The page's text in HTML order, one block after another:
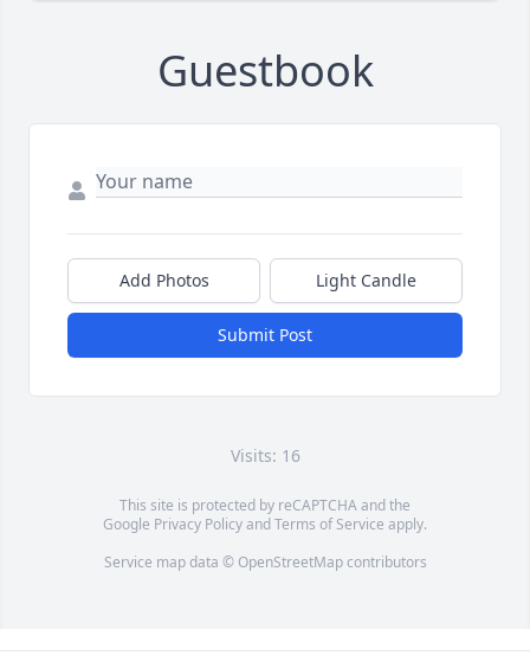
Guestbook
Add Photos Light Candle
Submit Post
Visits: 16
This site is protected by reCAPTCHA and the
Google Privacy PolicyandTerms of Service apply.
Service map data © OpenStreetMapcontributors